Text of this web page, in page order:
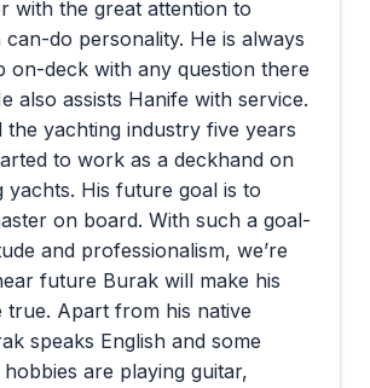
with the great attention to
can-do personality. He is always
on-deck with any question there
also assists Hanife with service.
the yachting industry five years
to work as a deckhand on
yachts. His future goal is to
on board. With such a goal-
and professionalism, we’re
future Burak will make his
true. Apart from his native
speaks English and some
hobbies are playing guitar,